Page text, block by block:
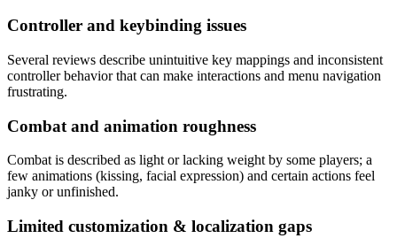
Controller and keybinding issues
Several reviews describe unintuitive key mappings and inconsistent
controller behavior that can make interactions and menu navigation
frustrating.
Combat and animation roughness
Combat is described as light or lacking weight by some players; a
few animations (kissing, facial expression) and certain actions feel
janky or unfinished.
Limited customization & localization gaps